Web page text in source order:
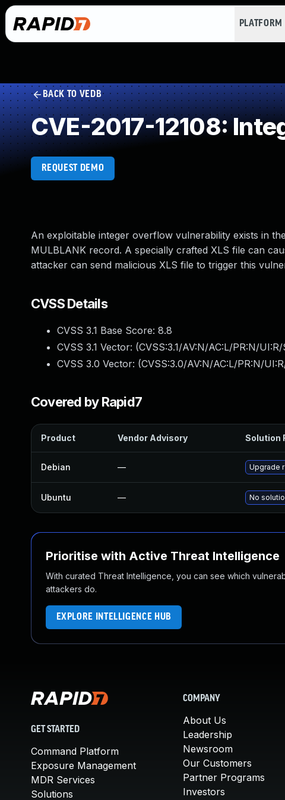
PLATFORM
BACK TO VEDB
CVE-2017-12108:
REQUEST DEMO
An exploitable integer overflow vulnerability exists in
MULBLANK record. A specially crafted XLS file can
attacker can send malicious XLS file to trigger this
CVSS Details
CVSS 3.1 Base Score: 8.8
CVSS 3.1 Vector: (CVSS:3.1/AV:N/AC:L/PR:N/
CVSS 3.0 Vector: (CVSS:3.0/AV:N/AC:L/PR:N/
Covered by Rapid7
Product Vendor Advisory Solution
Debian — Upgrade
Ubuntu — No
Prioritise with Active Threat Intelligence
With curated Threat Intelligence, you can see which
attackers do.
EXPLORE INTELLIGENCE HUB
GET STARTED
Command Platform
Exposure Management
MDR Services
Solutions
COMPANY
About Us
Leadership
Newsroom
Our Customers
Partner Programs
Investors